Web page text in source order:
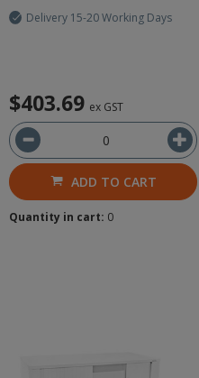
Delivery 15-20 Working Days
$403.69 ex GST
ADD TO CART
Quantity in cart: 0